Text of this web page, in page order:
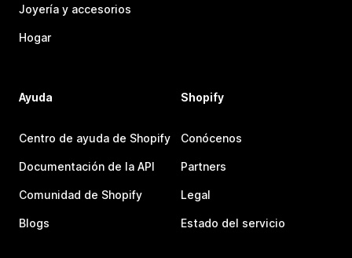
Joyería y accesorios
Hogar
Ayuda
Centro de ayuda de Shopify
Documentación de la API
Comunidad de Shopify
Blogs
Shopify
Conócenos
Partners
Legal
Estado del servicio